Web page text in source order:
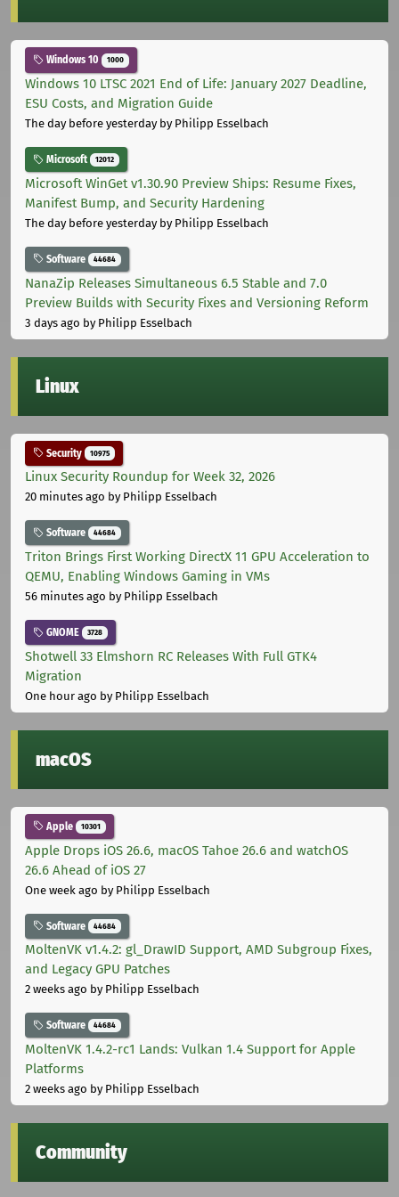
Windows 10 1000
Windows 10 LTSC 2021 End of Life: January 2027 Deadline,
ESU Costs, and Migration Guide
The day before yesterdayby Philipp Esselbach
Microsoft 12012
Microsoft WinGet v1.30.90 Preview Ships: Resume Fixes,
Manifest Bump, and Security Hardening
The day before yesterdayby Philipp Esselbach
Software 44684
NanaZip Releases Simultaneous 6.5 Stable and 7.0
Preview Builds with Security Fixes and Versioning Reform
3 days ago by Philipp Esselbach
Linux
Security 10975
Linux Security Roundup for Week 32, 2026
20 minutes ago by Philipp Esselbach
Software 44684
Triton Brings First Working DirectX 11 GPU Acceleration to
QEMU, Enabling Windows Gaming in VMs
56 minutes ago by Philipp Esselbach
GNOME 3728
Shotwell 33 Elmshorn RC Releases With Full GTK4
Migration
One hour ago by Philipp Esselbach
macOS
Apple 10301
Apple Drops iOS 26.6, macOS Tahoe 26.6 and watchOS
26.6 Ahead of iOS 27
One week ago by Philipp Esselbach
Software 44684
MoltenVK v1.4.2: gl_DrawID Support, AMD Subgroup Fixes,
and Legacy GPU Patches
2 weeks ago by Philipp Esselbach
Software 44684
MoltenVK 1.4.2-rc1 Lands: Vulkan 1.4 Support for Apple
Platforms
2 weeks ago by Philipp Esselbach
Community